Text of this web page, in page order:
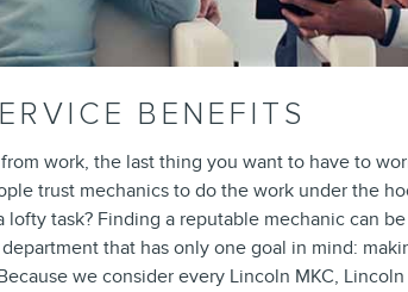
BENEFITS
work, the last thing you want to have to
trust mechanics to do the work under the
task? Finding a reputable mechanic can
that has only one goal in mind:
we consider every Lincoln MKC,